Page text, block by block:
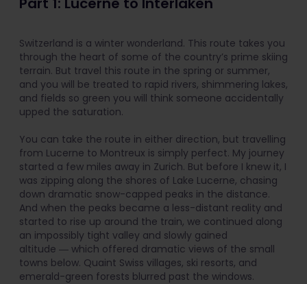
Switzerland is a winter wonderland. This route takes you
through the heart of some of the country’s prime skiing
terrain. But travel this route in the spring or summer,
and you will be treated to rapid rivers, shimmering lakes,
and fields so green you will think someone accidentally
upped the saturation.
You can take the route in either direction, but travelling
from Lucerne to Montreux is simply perfect. My journey
started a few miles away in Zurich. But before I knew it, I
was zipping along the shores of Lake Lucerne, chasing
down dramatic snow-capped peaks in the distance.
And when the peaks became a less-distant reality and
started to rise up around the train, we continued along
an impossibly tight valley and slowly gained
altitude ― which offered dramatic views of the small
towns below. Quaint Swiss villages, ski resorts, and
emerald-green forests blurred past the windows.